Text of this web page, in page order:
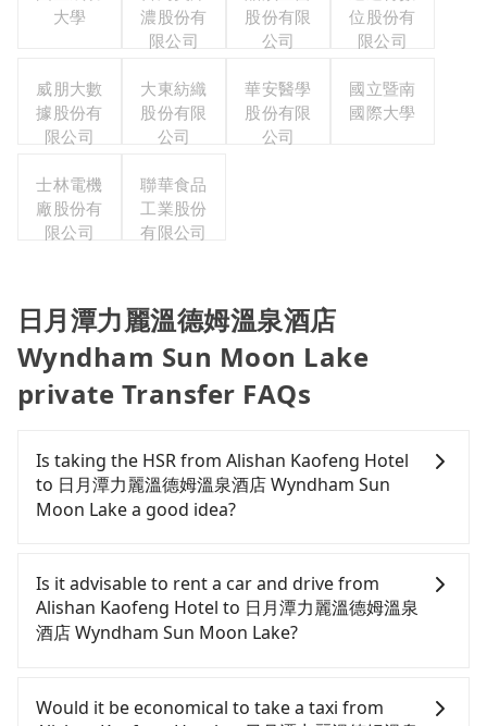
大學
濃股份有
限公司
股份有限
公司
位股份有
限公司
威朋大數
據股份有
限公司
大東紡織
股份有限
公司
華安醫學
股份有限
公司
國立暨南
國際大學
士林電機
廠股份有
限公司
聯華食品
工業股份
有限公司
日月潭力麗溫德姆溫泉酒店
Wyndham Sun Moon Lake
private Transfer FAQs
Is taking the HSR from Alishan Kaofeng Hotel
to 日月潭力麗溫德姆溫泉酒店 Wyndham Sun
Moon Lake a good idea?
Kaofeng Hotel to 日月潭力麗溫德姆溫泉酒店
Wyndham Sun Moon Lake, HSR is expensive, slow,
and has difficult taxi access. From the earliest
departure at 06:21 to the latest at 23:27, there are
each day. Assuming you depart from Alishan
Is it advisable to rent a car and drive from
Alishan Kaofeng Hotel to 日月潭力麗溫德姆溫泉
酒店 Wyndham Sun Moon Lake?
confident in your driving skills, and you do not
Would it be economical to take a taxi from